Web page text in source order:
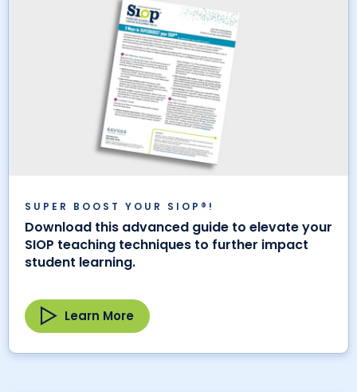
SUPER BOOST YOUR SIOP®!
Download this advanced guide to elevate your
SIOP teaching techniques to further impact
student learning.
Learn More